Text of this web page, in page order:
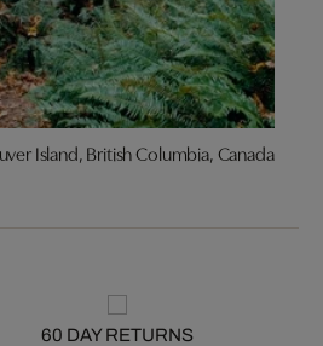
Island, British Columbia, Canada
60 DAY RETURNS